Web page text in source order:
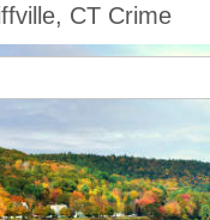
CT Crime